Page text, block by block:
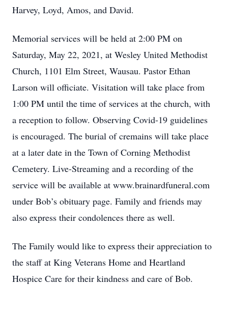
Harvey, Loyd, Amos, and David.
Memorial services will be held at 2:00 PM on
Saturday, May 22, 2021, at Wesley United Methodist
Church, 1101 Elm Street, Wausau. Pastor Ethan
Larson will officiate. Visitation will take place from
1:00 PM until the time of services at the church, with
a reception to follow. Observing Covid-19 guidelines
is encouraged. The burial of cremains will take place
at a later date in the Town of Corning Methodist
Cemetery. Live-Streaming and a recording of the
service will be available at www.brainardfuneral.com
under Bob’s obituary page. Family and friends may
also express their condolences there as well.
The Family would like to express their appreciation to
the staff at King Veterans Home and Heartland
Hospice Care for their kindness and care of Bob.